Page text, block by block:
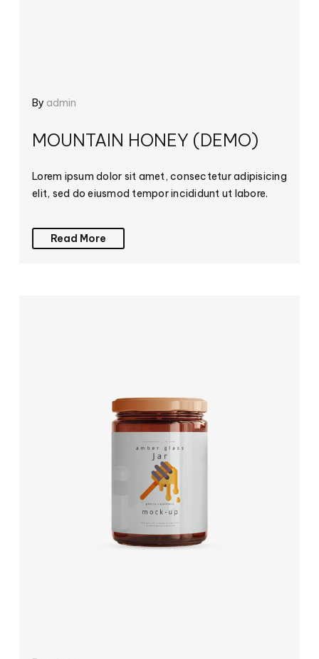
By admin
MOUNTAIN HONEY (DEMO)
Lorem ipsum dolor sit amet, consectetur adipisicing
elit, sed do eiusmod tempor incididunt ut labore.
Read More